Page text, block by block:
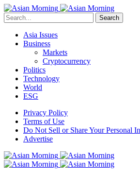
Search
Asia Issues
Business
Markets
Cryptocurrency
Politics
Technology
World
ESG
Privacy Policy
Terms of Use
Do Not Sell or Share Your Personal
Advertise